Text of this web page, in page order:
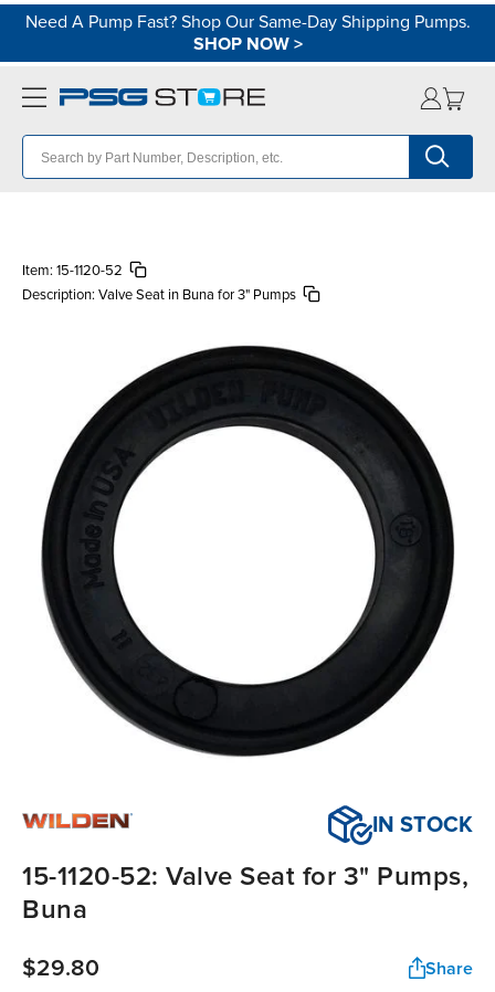
Need A Pump Fast? Shop Our Same-Day Shipping Pumps.
SHOP NOW>
Item: 15-1120-52
Description: Valve Seat in Buna for 3" Pumps
IN STOCK
15-1120-52: Valve Seat for 3" Pumps,
Buna
$29.80 Share